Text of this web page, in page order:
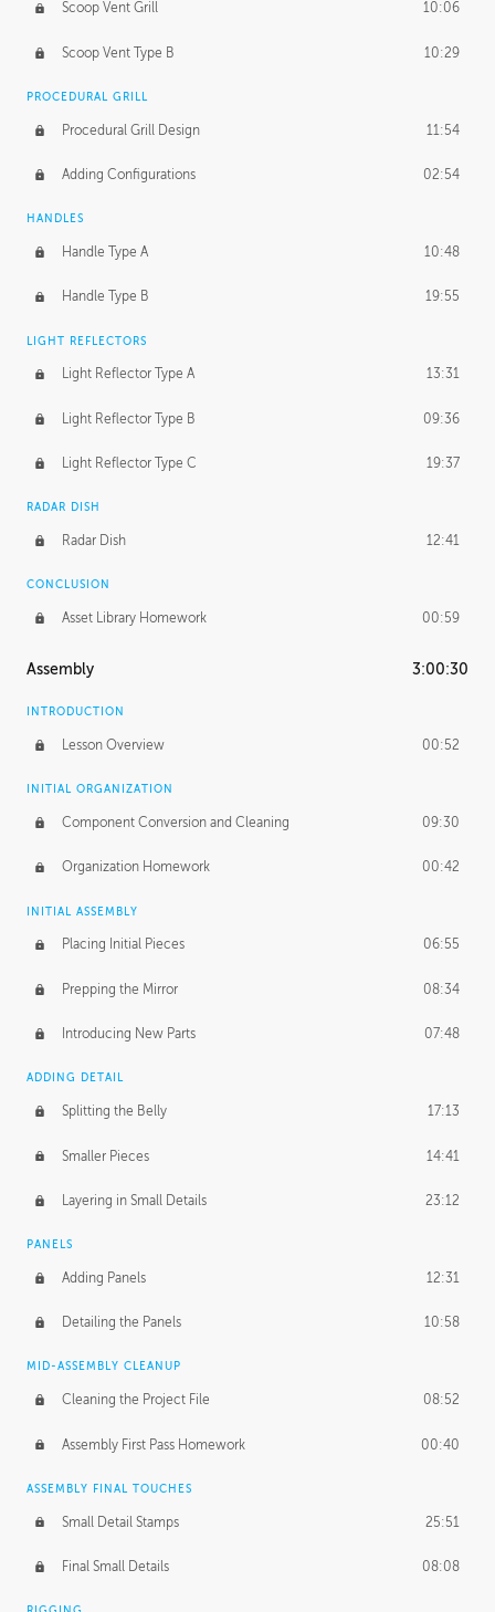
Scoop Vent Grill 10:06
Scoop Vent Type B 10:29
PROCEDURAL GRILL
Procedural Grill Design 11:54
Adding Configurations 02:54
HANDLES
Handle Type A 10:48
Handle Type B 19:55
LIGHT REFLECTORS
Light Reflector Type A 13:31
Light Reflector Type B 09:36
Light Reflector Type C 19:37
RADAR DISH
Radar Dish 12:41
CONCLUSION
Asset Library Homework 00:59
Assembly 3:00:30
INTRODUCTION
Lesson Overview 00:52
INITIAL ORGANIZATION
Component Conversion and Cleaning 09:30
Organization Homework 00:42
INITIAL ASSEMBLY
Placing Initial Pieces 06:55
Prepping the Mirror 08:34
Introducing New Parts 07:48
ADDING DETAIL
Splitting the Belly 17:13
Smaller Pieces 14:41
Layering in Small Details 23:12
PANELS
Adding Panels 12:31
Detailing the Panels 10:58
MID-ASSEMBLY CLEANUP
Cleaning the Project File 08:52
Assembly First Pass Homework 00:40
ASSEMBLY FINAL TOUCHES
Small Detail Stamps 25:51
Final Small Details 08:08